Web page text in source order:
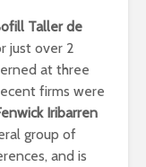
Taller de
just over 2
at three
firms were
Iribarren
group of
and is